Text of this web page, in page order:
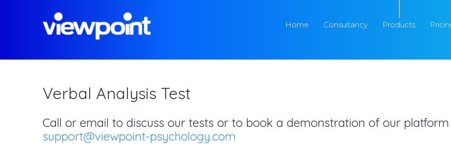
Home Consultancy Products
Verbal Analysis Test
Call or email to discuss our tests or to book a demonstration of our platform
support@viewpoint-psychology.com